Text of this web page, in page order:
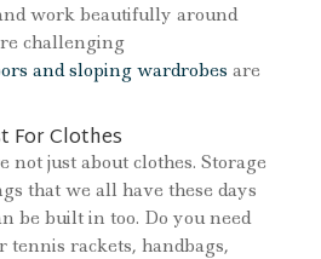
work beautifully around
challenging
and sloping wardrobes are
For Clothes
not just about clothes. Storage
that we all have these days
be built in too. Do you need
tennis rackets, handbags,